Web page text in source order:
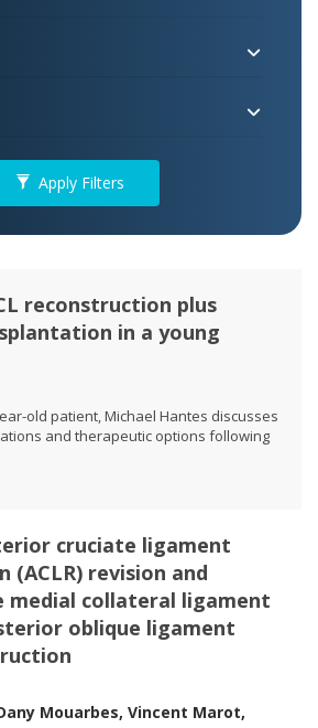
Apply Filters
reconstruction plus
in a young
old patient, Michael Hantes discusses
and therapeutic options following
cruciate ligament
(ACLR) revision and
medial collateral ligament
oblique ligament
Mouarbes, Vincent Marot,